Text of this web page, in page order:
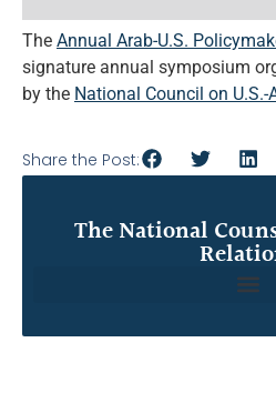
The Annual Arab-U.S.
signature annual symposium
by the National Council on U.S.-
Share the Post:
The National